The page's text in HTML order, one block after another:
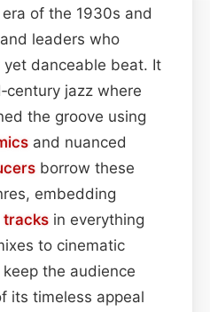
of the 1930s and
leaders who
danceable beat. It
jazz where
the groove using
and nuanced
borrow these
embedding
tracks in everything
to cinematic
the audience
its timeless appeal